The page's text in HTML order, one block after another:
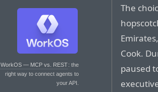
WorkOS — MCP vs. REST: the
right way to connect agents to
your API.
The
Cook.
paused